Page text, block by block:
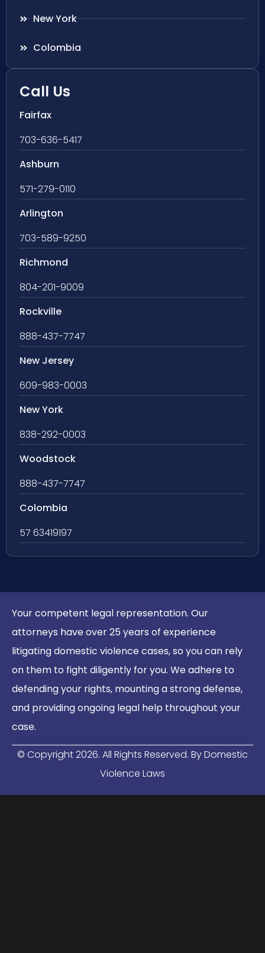
New York
Colombia
Call Us
Fairfax
703-636-5417
Ashburn
571-279-0110
Arlington
703-589-9250
Richmond
804-201-9009
Rockville
888-437-7747
New Jersey
609-983-0003
New York
838-292-0003
Woodstock
888-437-7747
Colombia
57 63419197
Your competent legal representation. Our
attorneys have over 25 years of experience
litigating domestic violence cases, so you can rely
on them to fight diligently for you. We adhere to
defending your rights, mounting a strong defense,
and providing ongoing legal help throughout your
case.
© Copyright2026. All Rights Reserved. By Domestic
Violence Laws